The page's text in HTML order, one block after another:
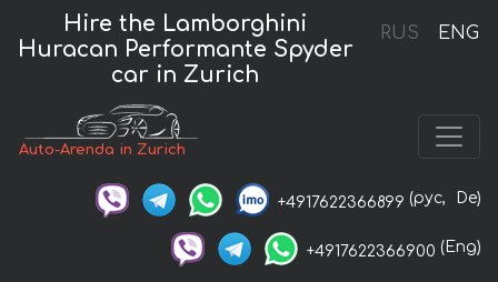
RUS ENG
Hire the Lamborghini
Huracan Performante Spyder
car in Zurich
Auto-Arenda in Zurich
+4917622366899 (рус, De)
+4917622366900 (Eng)